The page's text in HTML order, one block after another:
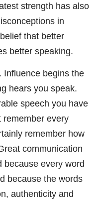
strength has also
in
that better
better speaking.
Influence begins the
hears you speak.
speech you have
remember every
remember how
communication
because every word
because the words
authenticity and